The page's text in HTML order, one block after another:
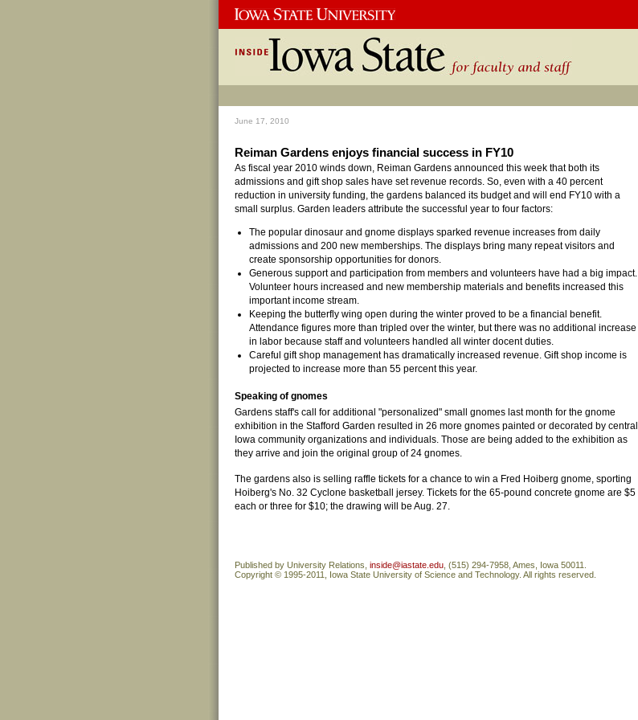
June 17, 2010
Reiman Gardens enjoys financial success in FY10
As fiscal year 2010 winds down, Reiman Gardens announced this week that both its
admissions and gift shop sales have set revenue records. So, even with a 40 percent
reduction in university funding, the gardens balanced its budget and will end FY10 with a
small surplus. Garden leaders attribute the successful year to four factors:
The popular dinosaur and gnome displays sparked revenue increases from daily
admissions and 200 new memberships. The displays bring many repeat visitors and
create sponsorship opportunities for donors.
Generous support and participation from members and volunteers have had a big impact.
Volunteer hours increased and new membership materials and benefits increased this
important income stream.
Keeping the butterfly wing open during the winter proved to be a financial benefit.
Attendance figures more than tripled over the winter, but there was no additional increase
in labor because staff and volunteers handled all winter docent duties.
Careful gift shop management has dramatically increased revenue. Gift shop income is
projected to increase more than 55 percent this year.
Speaking of gnomes
Gardens staff's call for additional "personalized" small gnomes last month for the gnome
exhibition in the Stafford Garden resulted in 26 more gnomes painted or decorated by central
Iowa community organizations and individuals. Those are being added to the exhibition as
they arrive and join the original group of 24 gnomes.
The gardens also is selling raffle tickets for a chance to win a Fred Hoiberg gnome, sporting
Hoiberg's No. 32 Cyclone basketball jersey. Tickets for the 65-pound concrete gnome are $5
each or three for $10; the drawing will be Aug. 27.
Published by University Relations, inside@iastate.edu , (515) 294-7958, Ames, Iowa 50011.
Copyright © 1995-2011, Iowa State University of Science and Technology. All rights reserved.